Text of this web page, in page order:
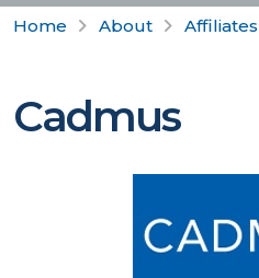
Home About Affiliates
Cadmus